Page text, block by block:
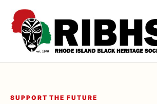
SUPPORT THE FUTURE